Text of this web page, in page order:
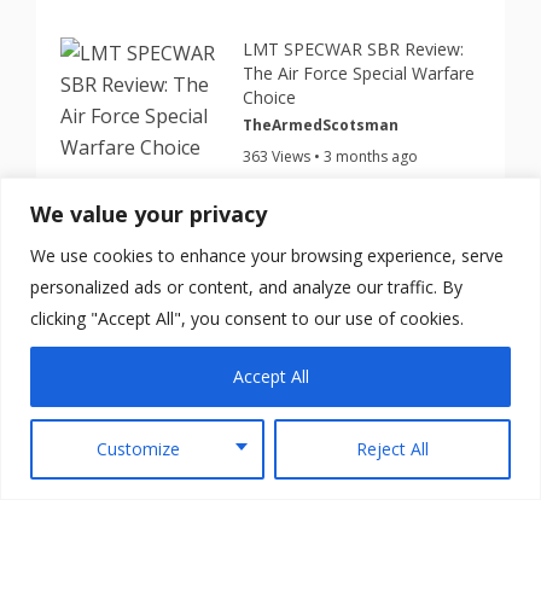
We value your privacy
We use cookies to enhance your browsing experience, serve
personalized ads or content, and analyze our traffic. By
clicking "Accept All", you consent to our use of cookies.
Customize Reject All
Accept All
LMT SPECWAR SBR Review:
The Air Force Special Warfare
Choice
TheArmedScotsman
363 Views • 3 months ago
This Cheap $199 Nano Roni
Turns Your Glock Into a PDW
TheArmedScotsman
345 Views • 3 months ago